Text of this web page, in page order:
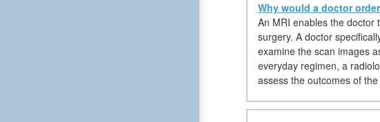
Why would a doctor
An MRI enables the doctor
surgery. A doctor
examine the scan images
everyday regimen, a
assess the outcomes of